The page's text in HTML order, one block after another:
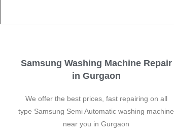
Samsung Washing Machine Repair
in Gurgaon
We offer the best prices, fast repairing on all
type Samsung Semi Automatic washing machine
near you in Gurgaon